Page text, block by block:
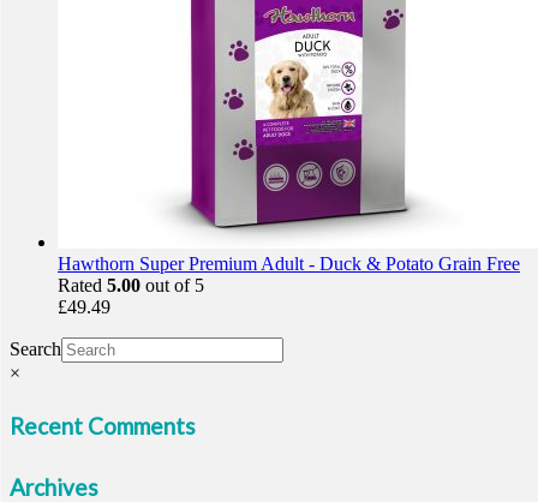
Hawthorn Super Premium Adult - Duck & Potato Grain Free
Rated 5.00 out of 5
£49.49
Search
×
Recent Comments
Archives